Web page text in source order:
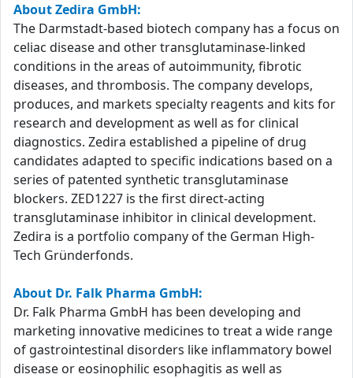
About Zedira GmbH:
The Darmstadt-based biotech company has a focus on
celiac disease and other transglutaminase-linked
conditions in the areas of autoimmunity, fibrotic
diseases, and thrombosis. The company develops,
produces, and markets specialty reagents and kits for
research and development as well as for clinical
diagnostics. Zedira established a pipeline of drug
candidates adapted to specific indications based on a
series of patented synthetic transglutaminase
blockers. ZED1227 is the first direct-acting
transglutaminase inhibitor in clinical development.
Zedira is a portfolio company of the German High-
Tech Gründerfonds.
About Dr. Falk Pharma GmbH:
Dr. Falk Pharma GmbH has been developing and
marketing innovative medicines to treat a wide range
of gastrointestinal disorders like inflammatory bowel
disease or eosinophilic esophagitis as well as